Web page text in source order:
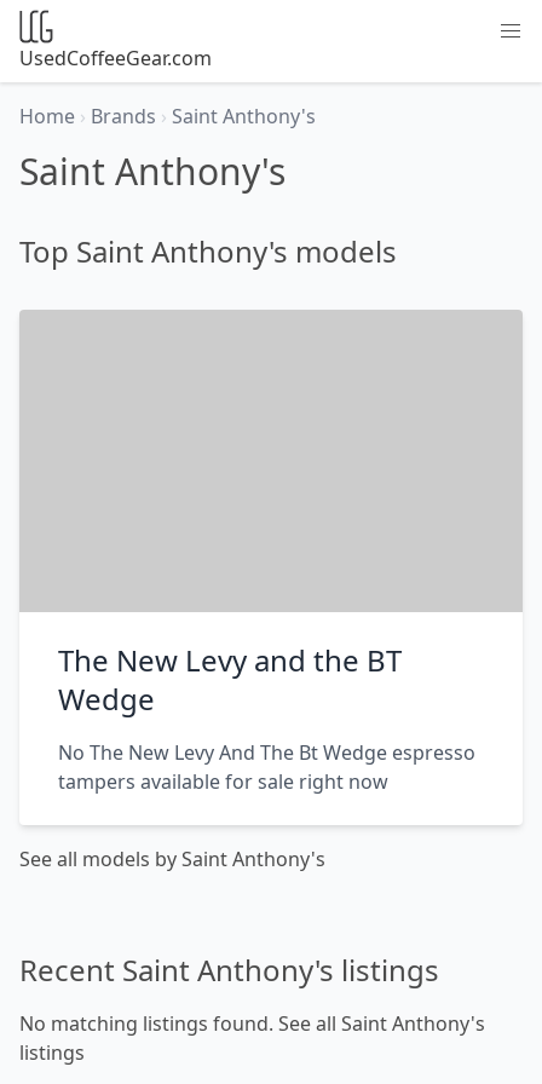
UsedCoffeeGear.com
Home › Brands › Saint Anthony's
Saint Anthony's
Top Saint Anthony's models
The New Levy and the BT
Wedge
No The New Levy And The Bt Wedge espresso
tampers available for sale right now
See all models by Saint Anthony's
Recent Saint Anthony's listings
No matching listings found. See all Saint Anthony's
listings